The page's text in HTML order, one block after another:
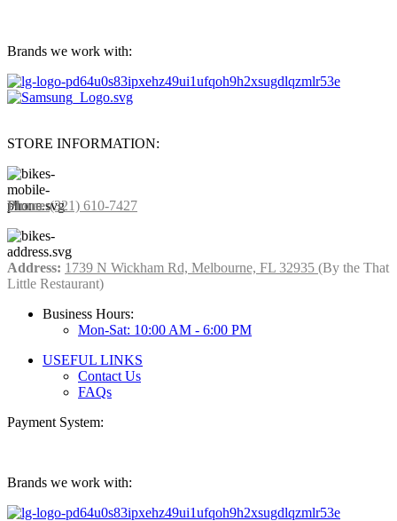
Brands we work with:
STORE INFORMATION:
Phone:(321) 610-7427
Address: 1739 N Wickham Rd, Melbourne, FL 32935 (By the That
Little Restaurant)
Business Hours:
Mon-Sat: 10:00 AM - 6:00 PM
USEFUL LINKS
Contact Us
FAQs
Payment System:
Brands we work with: